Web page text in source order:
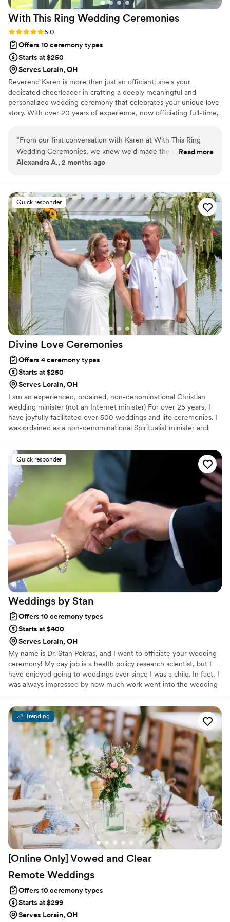
With This Ring Wedding Ceremonies
Rating: 5.0 (1 review)
5.0
Offers 10 ceremony types
Starts at $250
Serves Lorain, OH
Reverend Karen is more than just an officiant; she's your
dedicated cheerleader in crafting a deeply meaningful and
personalized wedding ceremony that celebrates your unique love
story. With over 20 years of experience, now officiating full-time,
“From our first conversation with Karen at With This Ring
Wedding Ceremonies, we knew we'd made the right choice.
She sent us a questionnaire called "love story" and worked
whole thing feel like it was written just for us. Karen also
gave us samples of different vow styles and ring exchanges
so we could build the perfect ceremony for us. On the day
of our wedding, she had thought through every detail and
our guests kept mentioning how special and personal the
ceremony felt. Her communication was clear throughout the
planning process, and she truly took the time to understand
who we are as a couple. We couldn't have asked for a better
officiant.
Read more
Alexandra A., 2 months ago
Quick responder
Divine Love Ceremonies
Offers 4 ceremony types
Starts at $250
Serves Lorain, OH
I am an experienced, ordained, non-denominational Christian
wedding minister (not an Internet minister) For over 25 years, I
have joyfully facilitated over 500 weddings and life ceremonies. I
was ordained as a non-denominational Spiritualist minister and
Divine Love Ceremonies focuses on non-denominational
ceremonies conducted in a spiritual, non-religious manner. Divine
Love Ceremonies provides services for the greater Cleveland and
Northeast Ohio areas. I will travel up to 45 minutes away.
Quick responder
Weddings by Stan
Offers 10 ceremony types
Starts at $400
Serves Lorain, OH
My name is Dr. Stan Pokras, and I want to officiate your wedding
ceremony! My day job is a health policy research scientist, but I
have enjoyed going to weddings ever since I was a child. In fact, I
was always impressed by how much work went into the wedding
ceremony. As luck would have it, a very close family member was
getting married several years ago, and I suggested that I would
love to officiate. The couple agreed, I became licensed, and the
rest is history.
Trending
[Online Only] Vowed and Clear
Remote Weddings
Offers 10 ceremony types
Starts at $299
Serves Lorain, OH